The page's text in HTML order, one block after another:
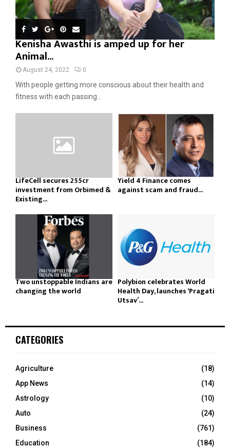
Kenisha Awasthi is amped up for her
Animal...
August 24, 2022 0
With people getting more conscious about their health and
fitness with each passing...
LifeCell secures ₹255cr
investment from Orbimed &
Existing...
Yield 4 Finance comes
against scam and fraud...
Two unstoppable Indians are
changing the world
Polybion celebrates World
Health Day, launches ‘Pragati
Utsav’...
CATEGORIES
Agriculture
(18)
App News
(14)
Astrology
(10)
Auto
(24)
Business
(761)
Education
(184)